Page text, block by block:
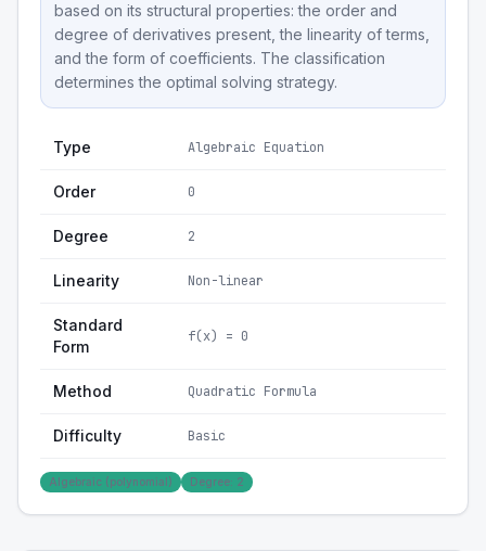
based on its structural properties: the order and
degree of derivatives present, the linearity of terms,
and the form of coefficients. The classification
determines the optimal solving strategy.
Type Algebraic Equation
Order 0
Degree 2
Linearity Non-linear
Standard
Form
f(x) = 0
Method Quadratic Formula
Difficulty Basic
Algebraic (polynomial) Degree: 2